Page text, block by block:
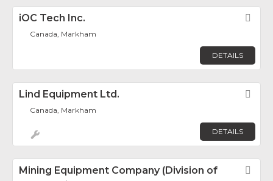
iOC Tech Inc.
Canada, Markham
DETAILS
Lind Equipment Ltd.
Canada, Markham
DETAILS
Mining Equipment Company (Division of